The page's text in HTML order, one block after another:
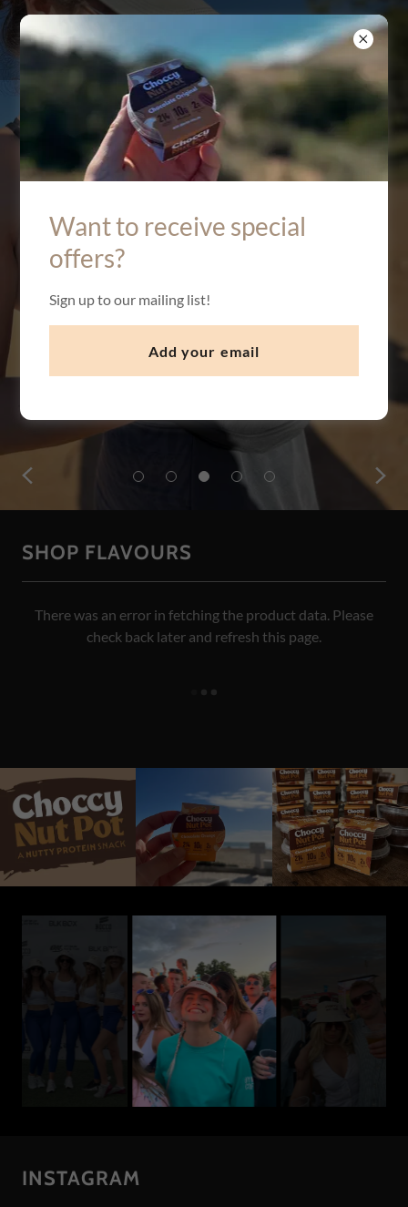
Protein
Natural Ingredients
Naughty Taste
Buy Now
What is a Choccy Nut Pot?
SHOP FLAVOURS
There was an error in fetching the product data. Please
check back later and refresh this page.
INSTAGRAM
Want to receive special
offers?
Sign up to our mailing list!
Add your email